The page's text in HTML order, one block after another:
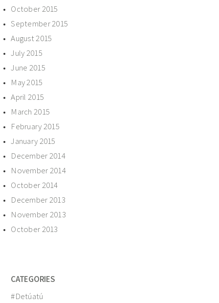
October 2015
September 2015
August 2015
July 2015
June 2015
May 2015
April 2015
March 2015
February 2015
January 2015
December 2014
November 2014
October 2014
December 2013
November 2013
October 2013
CATEGORIES
#Detúatú